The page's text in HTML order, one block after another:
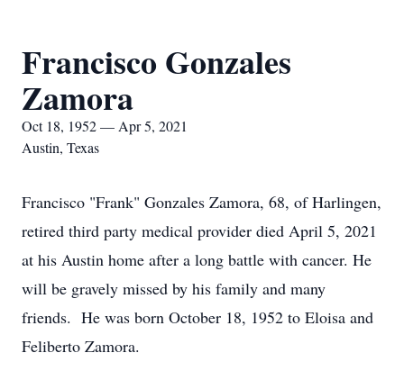
Francisco Gonzales
Zamora
Oct 18, 1952 — Apr 5, 2021
Austin, Texas
Francisco "Frank" Gonzales Zamora, 68, of Harlingen,
retired third party medical provider died April 5, 2021
at his Austin home after a long battle with cancer. He
will be gravely missed by his family and many
friends. He was born October 18, 1952 to Eloisa and
Feliberto Zamora.